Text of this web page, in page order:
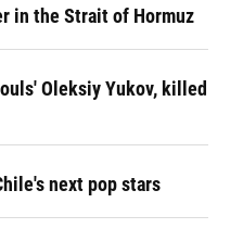
in the Strait of Hormuz
Oleksiy Yukov, killed
next pop stars